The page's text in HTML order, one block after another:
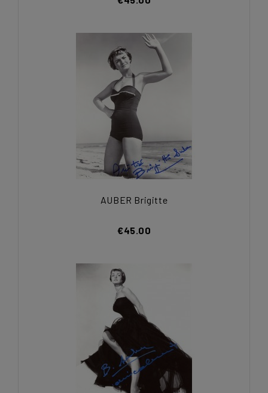
AUBER Brigitte
€45.00